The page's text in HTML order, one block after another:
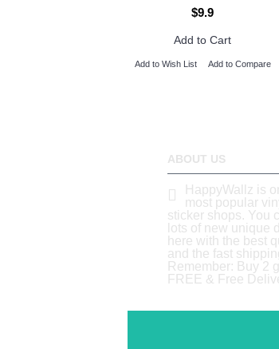
$9.9
Add to Cart
Add to Wish List Add to Compare
ABOUT US
HappyWallz is
most popular
sticker shops. You
lots of new unique
here with the best
and the fast
Remember: Buy 2
FREE & Free